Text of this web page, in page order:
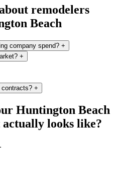
remodelers
Beach
company spend? +
+
contracts? +
Huntington Beach
looks like?